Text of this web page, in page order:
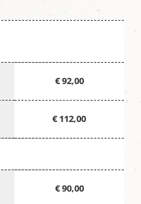
€ 92,00
€ 112,00
€ 90,00